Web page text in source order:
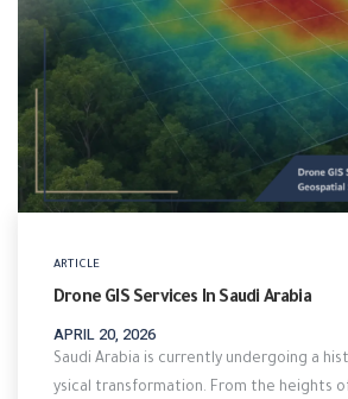
ARTICLE
Drone GIS Services In Saudi Arabia
APRIL 20, 2026
Saudi Arabia is currently undergoing a
ysical transformation. From the heights